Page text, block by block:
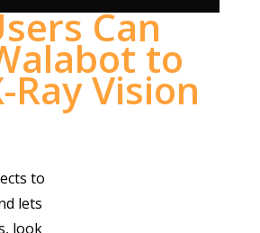
Can
to
Ray Vision
to
lets
look